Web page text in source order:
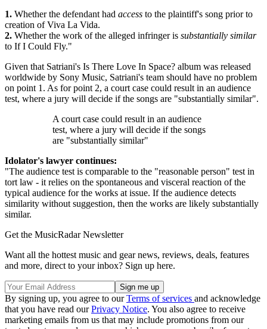
1. Whether the defendant had access to the plaintiff's song prior to
creation of Viva La Vida.
2. Whether the work of the alleged infringer is substantially similar
to If I Could Fly."
Given that Satriani's Is There Love In Space? album was released
worldwide by Sony Music, Satriani's team should have no problem
on point 1. As for point 2, a court case could result in an audience
test, where a jury will decide if the songs are "substantially similar".
A court case could result in an audience
test, where a jury will decide if the songs
are "substantially similar"
Idolator's lawyer continues:
"The audience test is comparable to the "reasonable person" test in
tort law - it relies on the spontaneous and visceral reaction of the
typical audience for the works at issue. If the audience detects
similarity without suggestion, then the works are likely substantially
similar.
Get the MusicRadar Newsletter
Want all the hottest music and gear news, reviews, deals, features
and more, direct to your inbox? Sign up here.
By signing up, you agree to ourTerms of services and acknowledge
that you have read ourPrivacy Notice. You also agree to receive
marketing emails from us that may include promotions from our